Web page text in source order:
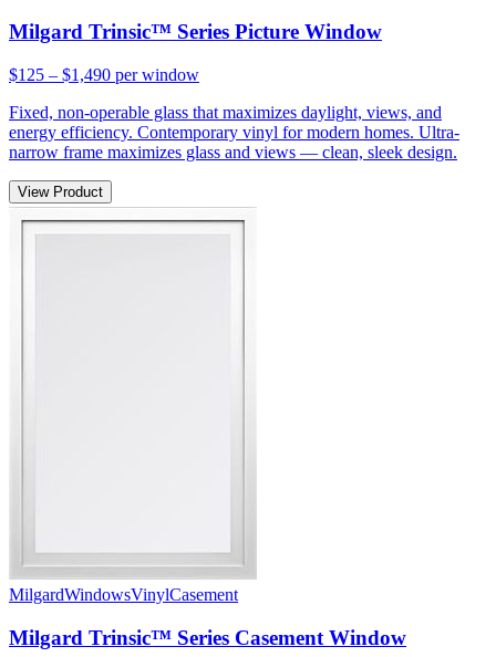
Milgard Trinsic™ Series Picture Window
$125 – $1,490 per window
Fixed, non-operable glass that maximizes daylight, views, and
energy efficiency. Contemporary vinyl for modern homes. Ultra-
narrow frame maximizes glass and views — clean, sleek design.
View Product
MilgardWindowsVinylCasement
Milgard Trinsic™ Series Casement Window